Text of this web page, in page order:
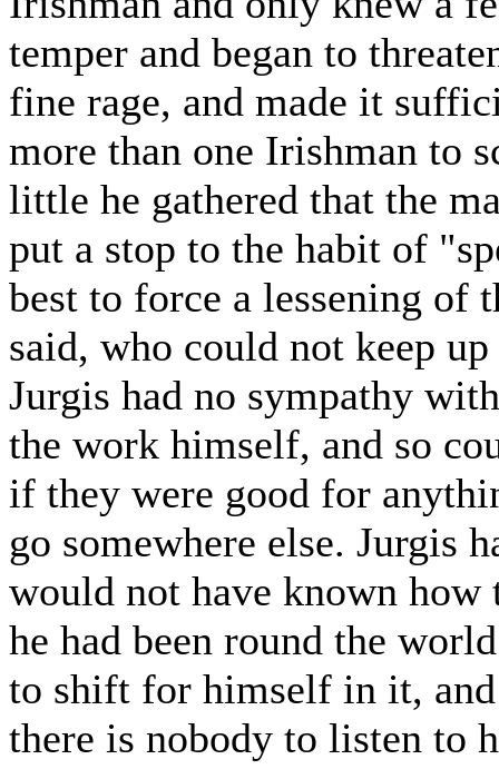
temper and began to
fine rage, and made it
more than one Irishman to
little he gathered that the
put a stop to the habit of
best to force a lessening of
said, who could not keep
Jurgis had no sympathy
the work himself, and so
if they were good for
go somewhere else. Jurgis
would not have known
he had been round the
to shift for himself in it,
there is nobody to listen to